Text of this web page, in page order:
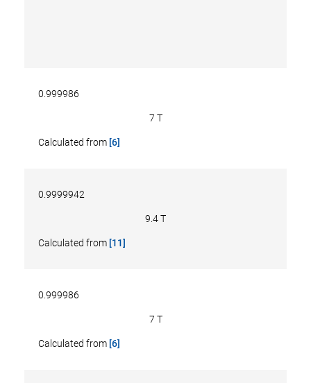
0.999986
7 T
Calculated from [6]
0.9999942
9.4 T
Calculated from [11]
0.999986
7 T
Calculated from [6]